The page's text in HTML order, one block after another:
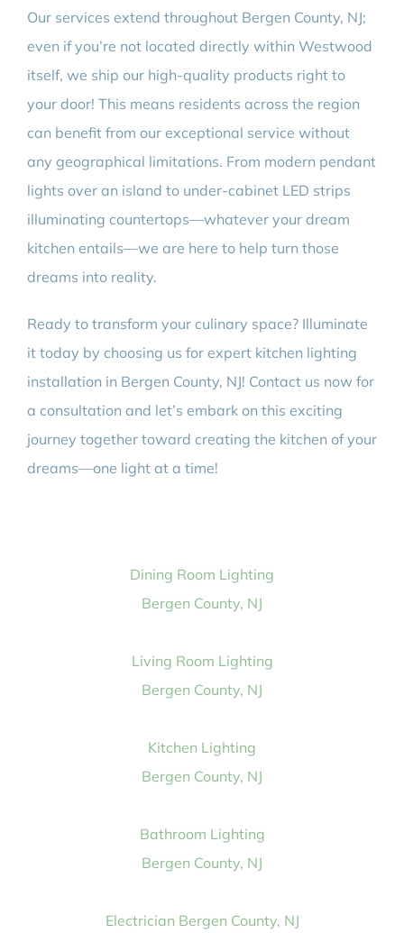
Our services extend throughout Bergen County, NJ;
even if you’re not located directly within Westwood
itself, we ship our high-quality products right to
your door! This means residents across the region
can benefit from our exceptional service without
any geographical limitations. From modern pendant
lights over an island to under-cabinet LED strips
illuminating countertops—whatever your dream
kitchen entails—we are here to help turn those
dreams into reality.
Ready to transform your culinary space? Illuminate
it today by choosing us for expert kitchen lighting
installation in Bergen County, NJ! Contact us now for
a consultation and let’s embark on this exciting
journey together toward creating the kitchen of your
dreams—one light at a time!
Dining Room Lighting
Bergen County, NJ
Living Room Lighting
Bergen County, NJ
Kitchen Lighting
Bergen County, NJ
Bathroom Lighting
Bergen County, NJ
Electrician Bergen County, NJ